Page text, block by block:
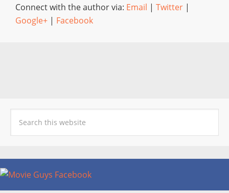
Connect with the author via: Email | Twitter |
Google+ | Facebook